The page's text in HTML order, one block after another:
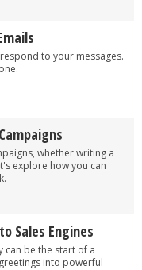
to your messages.
whether writing a
explore how you can
Sales Engines
can be the start of a
into powerful